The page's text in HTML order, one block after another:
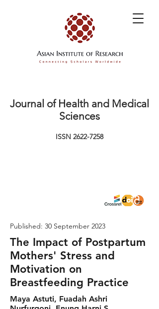
Journal of Health and Medical
Sciences
ISSN 2622-7258
Published: 30 September 2023
The Impact of Postpartum
Mothers' Stress and
Motivation on
Breastfeeding Practice
Maya Astuti, Fuadah Ashri